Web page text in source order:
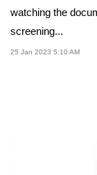
watching the
screening...
25 Jan 2023 5:10 AM